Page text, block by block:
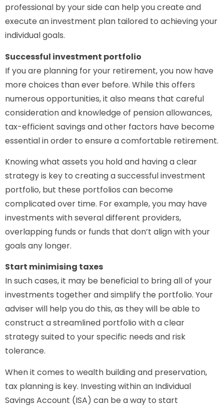
professional by your side can help you create and
execute an investment plan tailored to achieving your
individual goals.
Successful investment portfolio
If you are planning for your retirement, you now have
more choices than ever before. While this offers
numerous opportunities, it also means that careful
consideration and knowledge of pension allowances,
tax-efficient savings and other factors have become
essential in order to ensure a comfortable retirement.
Knowing what assets you hold and having a clear
strategy is key to creating a successful investment
portfolio, but these portfolios can become
complicated over time. For example, you may have
investments with several different providers,
overlapping funds or funds that don’t align with your
goals any longer.
Start minimising taxes
In such cases, it may be beneficial to bring all of your
investments together and simplify the portfolio. Your
adviser will help you do this, as they will be able to
construct a streamlined portfolio with a clear
strategy suited to your specific needs and risk
tolerance.
When it comes to wealth building and preservation,
tax planning is key. Investing within an Individual
Savings Account (ISA) can be a way to start